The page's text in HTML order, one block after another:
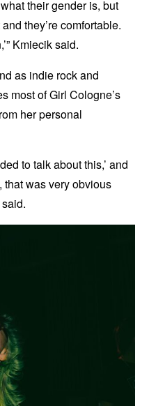
their gender is, but
they’re comfortable.
Kmiecik said.
as indie rock and
most of Girl Cologne’s
her personal
to talk about this,’ and
that was very obvious